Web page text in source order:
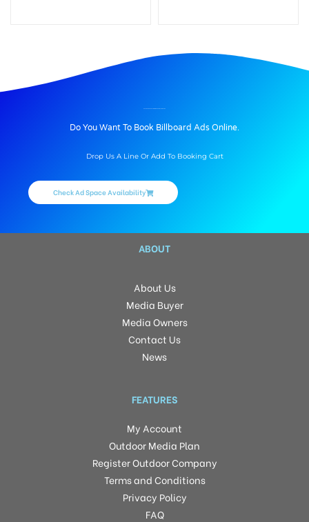
Do You Want To Book Billboard Ads Online.
Drop Us A Line Or Add To Booking Cart
Check Ad Space Availability
ABOUT
About Us
Media Buyer
Media Owners
Contact Us
News
FEATURES
My Account
Outdoor Media Plan
Register Outdoor Company
Terms and Conditions
Privacy Policy
FAQ